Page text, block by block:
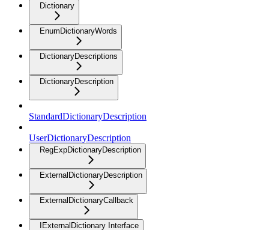
Dictionary
EnumDictionaryWords
DictionaryDescriptions
DictionaryDescription
StandardDictionaryDescription
UserDictionaryDescription
RegExpDictionaryDescription
ExternalDictionaryDescription
ExternalDictionaryCallback
IExternalDictionary Interface